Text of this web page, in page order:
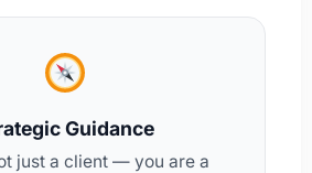
Guidance
just a client — you are a